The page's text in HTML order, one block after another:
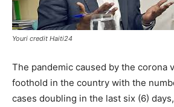
Youri credit Haiti24
The pandemic caused by the corona
foothold in the country with the
cases doubling in the last six (6)